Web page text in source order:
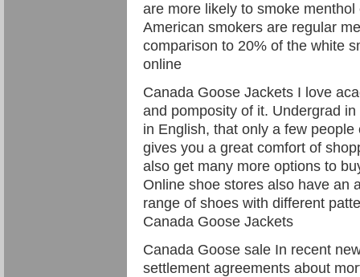
are more likely to smoke
American smokers are regular
comparison to 20% of the white
online
Canada Goose Jackets I love
and pomposity of it. Undergrad
in English, that only a few
gives you a great comfort of
also get many more options to
Online shoe stores also have an
range of shoes with different
Canada Goose Jackets
Canada Goose sale In recent
settlement agreements about